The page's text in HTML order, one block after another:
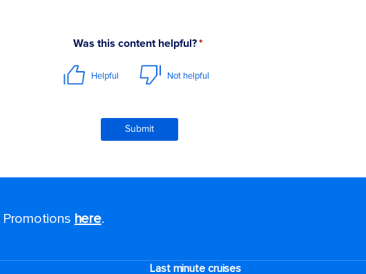
here.
Last minute cruises